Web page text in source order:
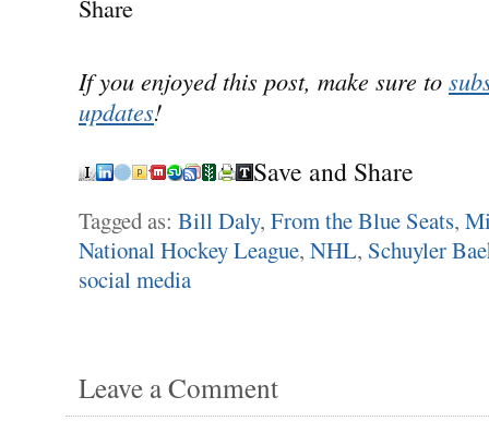
If you enjoyed this post, make sure to
updates!
Save and Share
Tagged as: Bill Daly, From the Blue Seats,
National Hockey League, NHL, Schuyler
social media
Leave a Comment